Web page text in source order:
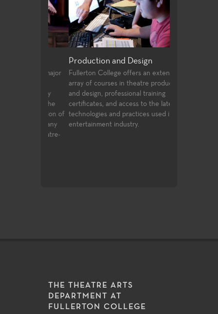
Production and Design
Fullerton College offers an extensive
array of courses in theatre production
and design, professional training
certificates, and access to the latest
technologies and practices used in the
entertainment industry.
THE THEATRE ARTS
DEPARTMENT AT
FULLERTON COLLEGE